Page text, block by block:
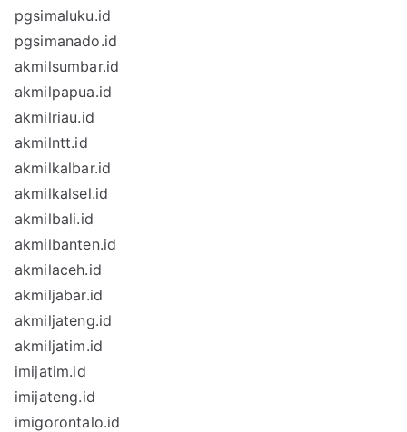
pgsimaluku.id
pgsimanado.id
akmilsumbar.id
akmilpapua.id
akmilriau.id
akmilntt.id
akmilkalbar.id
akmilkalsel.id
akmilbali.id
akmilbanten.id
akmilaceh.id
akmiljabar.id
akmiljateng.id
akmiljatim.id
imijatim.id
imijateng.id
imigorontalo.id